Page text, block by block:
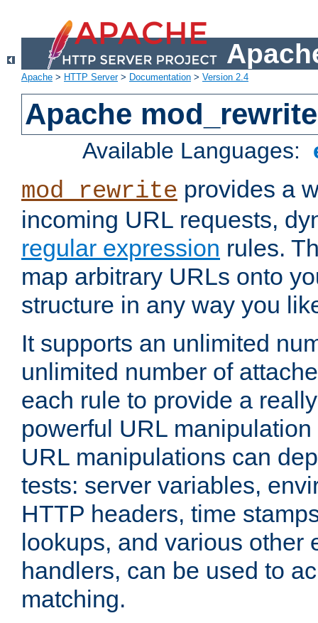
Apache > HTTP Server> Documentation > Version 2.4
Apache mod_rewrite
Available Languages:
mod_rewrite provides a
incoming URL requests,
regular expression rules.
map arbitrary URLs onto
structure in any way you
It supports an unlimited
unlimited number of
each rule to provide a
powerful URL
URL manipulations can
tests: server variables,
HTTP headers, time
lookups, and various other
handlers, can be used to
matching.